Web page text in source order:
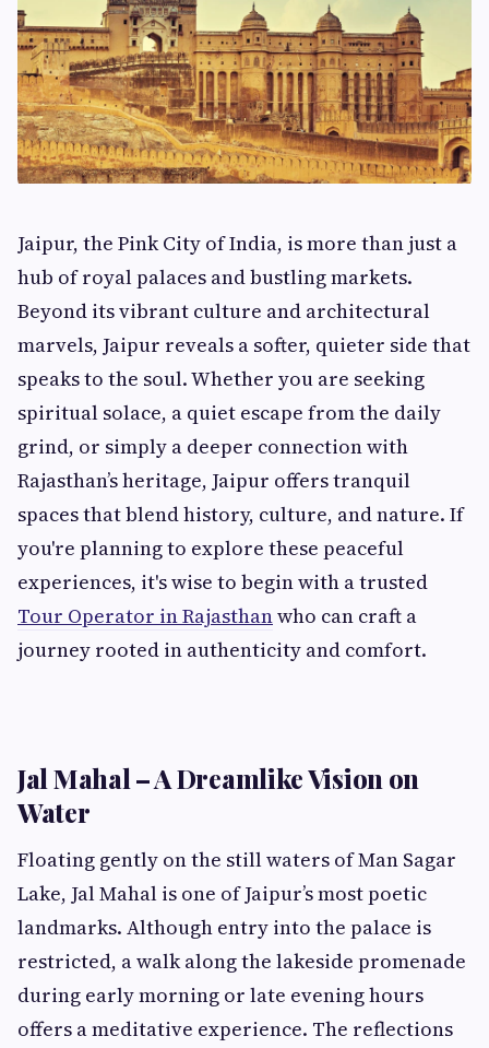
Jaipur, the Pink City of India, is more than just a
hub of royal palaces and bustling markets.
Beyond its vibrant culture and architectural
marvels, Jaipur reveals a softer, quieter side that
speaks to the soul. Whether you are seeking
spiritual solace, a quiet escape from the daily
grind, or simply a deeper connection with
Rajasthan’s heritage, Jaipur offers tranquil
spaces that blend history, culture, and nature. If
you're planning to explore these peaceful
experiences, it's wise to begin with a trusted
Tour Operator in Rajasthanwho can craft a
journey rooted in authenticity and comfort.
Jal Mahal – A Dreamlike Vision on
Water
Floating gently on the still waters of Man Sagar
Lake, Jal Mahal is one of Jaipur’s most poetic
landmarks. Although entry into the palace is
restricted, a walk along the lakeside promenade
during early morning or late evening hours
offers a meditative experience. The reflections